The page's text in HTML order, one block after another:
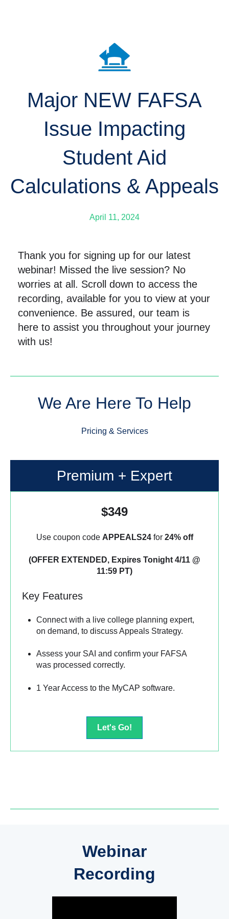
Major NEW FAFSA
Issue Impacting
Student Aid
Calculations & Appeals
April 11, 2024
Thank you for signing up for our latest
webinar! Missed the live session? No
worries at all. Scroll down to access the
recording, available for you to view at your
convenience. Be assured, our team is
here to assist you throughout your journey
with us!
We Are Here To Help
Pricing & Services
Premium + Expert
$349
Use coupon code APPEALS24for 24% off
(OFFER EXTENDED, Expires Tonight 4/11 @
11:59 PT)
Key Features
Connect with a live college planning expert,
on demand, to discuss Appeals Strategy.
Assess your SAI and confirm your FAFSA
was processed correctly.
1 Year Access to the MyCAP software.
Let's Go!
Webinar
Recording